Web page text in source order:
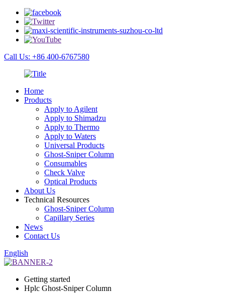
Call Us: +86 400-6767580
Home
Products
Apply to Agilent
Apply to Shimadzu
Apply to Thermo
Apply to Waters
Universal Products
Ghost-Sniper Column
Consumables
Check Valve
Optical Products
About Us
Technical Resources
Ghost-Sniper Column
Capillary Series
News
Contact Us
English
Getting started
Hplc Ghost-Sniper Column